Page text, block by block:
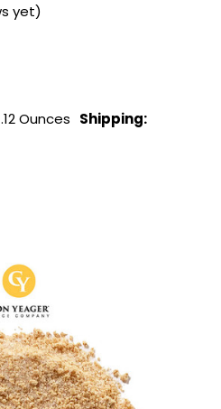
yet)
Ounces Shipping: